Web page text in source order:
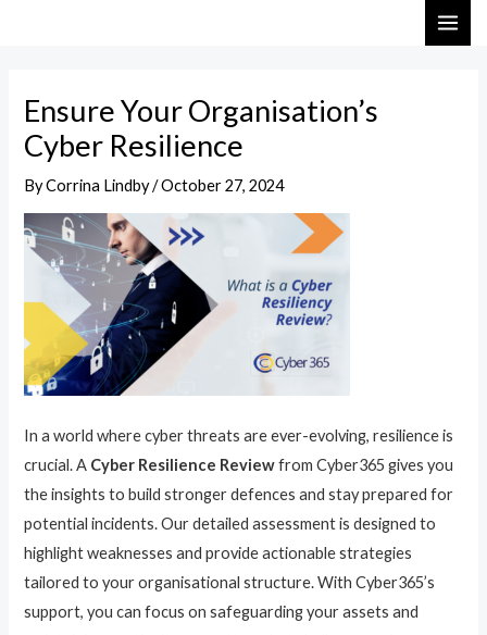
Ensure Your Organisation’s
Cyber Resilience
ByCorrina Lindby/October 27, 2024
In a world where cyber threats are ever-evolving, resilience is
crucial. A Cyber Resilience Reviewfrom Cyber365 gives you
the insights to build stronger defences and stay prepared for
potential incidents. Our detailed assessment is designed to
highlight weaknesses and provide actionable strategies
tailored to your organisational structure. With Cyber365’s
support, you can focus on safeguarding your assets and